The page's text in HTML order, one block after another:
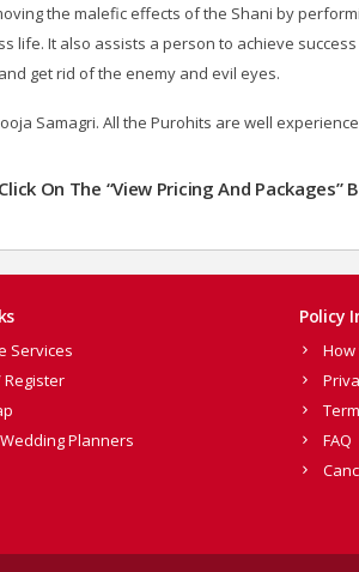
the malefic effects of the Shani by
life. It also assists a person to achieve
get rid of the enemy and evil eyes.
Samagri. All the Purohits are well
On The “View Pricing And Packages”
Services
Register
Planners
Policy
FAQ